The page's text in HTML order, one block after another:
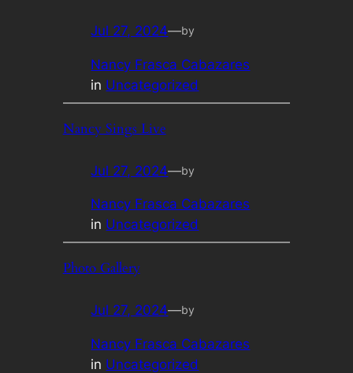
Jul 27, 2024—by
Nancy Frasca Cabazares
in Uncategorized
Nancy Sings Live
Jul 27, 2024—by
Nancy Frasca Cabazares
in Uncategorized
Photo Gallery
Jul 27, 2024—by
Nancy Frasca Cabazares
in Uncategorized